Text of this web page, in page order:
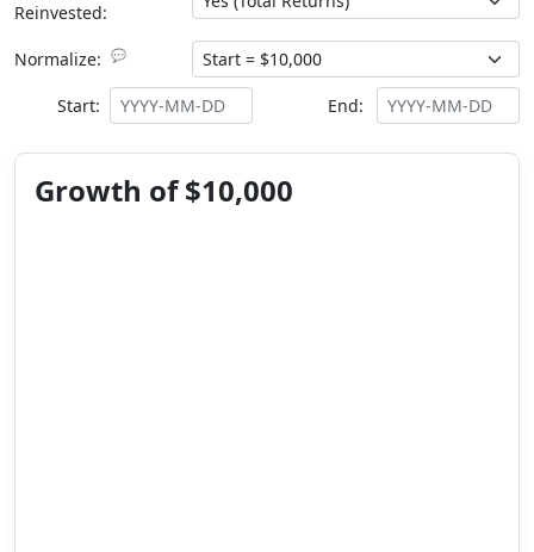
Reinvested:
Normalize: 💬
Start: End:
Growth of $10,000